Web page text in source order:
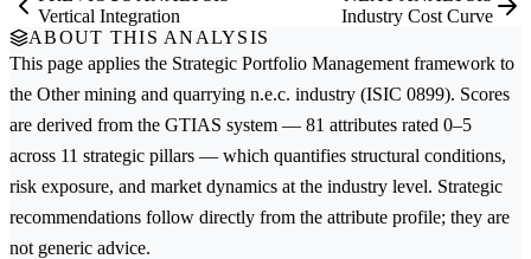
Vertical Integration
Industry Cost Curve
ABOUT THIS ANALYSIS
This page applies the Strategic Portfolio Management framework to
the Other mining and quarrying n.e.c. industry (ISIC 0899). Scores
are derived from the GTIAS system — 81 attributes rated 0–5
across 11 strategic pillars — which quantifies structural conditions,
risk exposure, and market dynamics at the industry level. Strategic
recommendations follow directly from the attribute profile; they are
not generic advice.